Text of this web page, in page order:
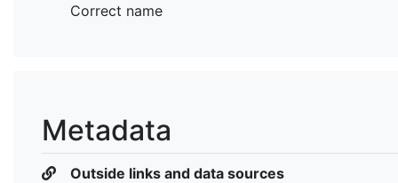
Correct name
Metadata
Outside links and data sources